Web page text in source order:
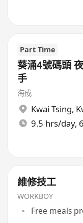
Part Time
葵涌4號碼頭
手
海成
Kwai Tsing,
9.5 hrs/day,
維修技工
WORKBOY
Free meals